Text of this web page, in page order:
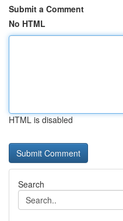
Submit a Comment
No HTML
HTML is disabled
Search